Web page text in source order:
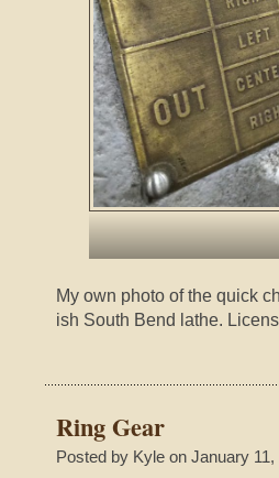
My own photo of the quick
ish South Bend lathe.
Ring Gear
Posted by Kyle on January 11,